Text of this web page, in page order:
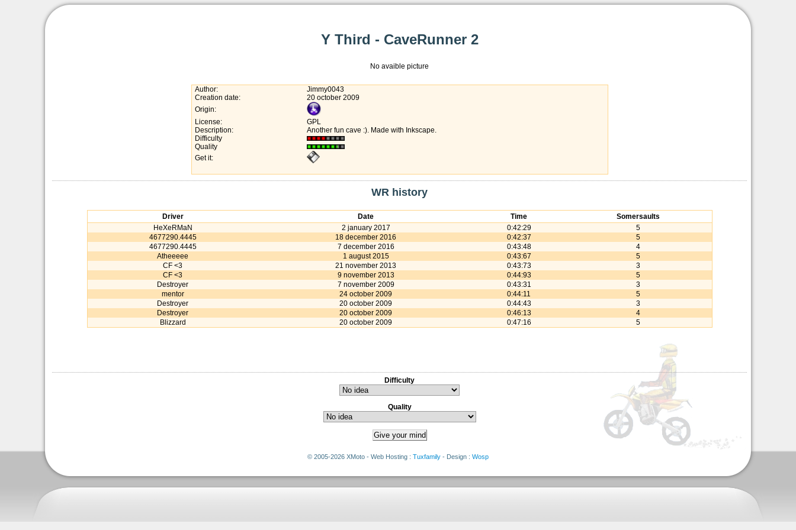
Y Third - CaveRunner 2
No avaible picture
Author:
Jimmy0043
Creation date:
20 october 2009
Origin:
License:
GPL
Description:
Another fun cave :). Made with Inkscape.
Difficulty
Quality
Get it:
WR history
Driver Date Time
Somersaults
HeXeRMaN
2 january 2017 0:42:29
5
4677290.4445
18 december 2016 0:42:37
5
4677290.4445
7 december 2016 0:43:48
4
Atheeeee
1 august 2015 0:43:67
5
CF <3
21 november 2013 0:43:73
3
CF <3
9 november 2013 0:44:93
5
Destroyer
7 november 2009 0:43:31
3
mentor
24 october 2009 0:44:11
5
Destroyer
20 october 2009 0:44:43
3
Destroyer
20 october 2009 0:46:13
4
Blizzard
20 october 2009 0:47:16 5
Difficulty
Quality
© 2005-2026 XMoto - Web Hosting : Tuxfamily - Design : Wosp